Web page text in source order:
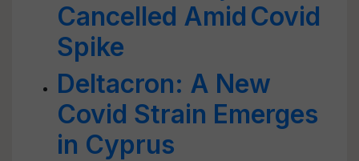
Cancelled Amid Covid
Spike
Deltacron: A New
Covid Strain Emerges
in Cyprus